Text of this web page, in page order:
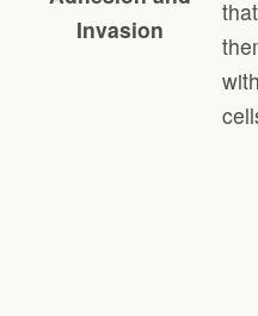
Invasion